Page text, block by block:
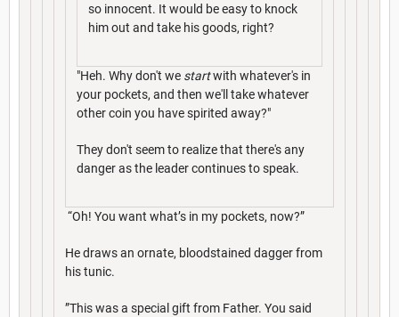
so innocent. It would be easy to knock
him out and take his goods, right?
"Heh. Why don't we startwith whatever's in
your pockets, and then we'll take whatever
other coin you have spirited away?"
They don't seem to realize that there's any
danger as the leader continues to speak.
“Oh! You want what’s in my pockets, now?”
He draws an ornate, bloodstained dagger from
his tunic.
”This was a special gift from Father. You said